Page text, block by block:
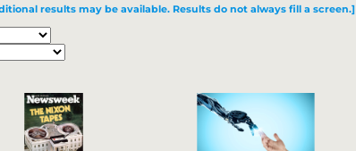
results may be available. Results do not always fill a screen.]